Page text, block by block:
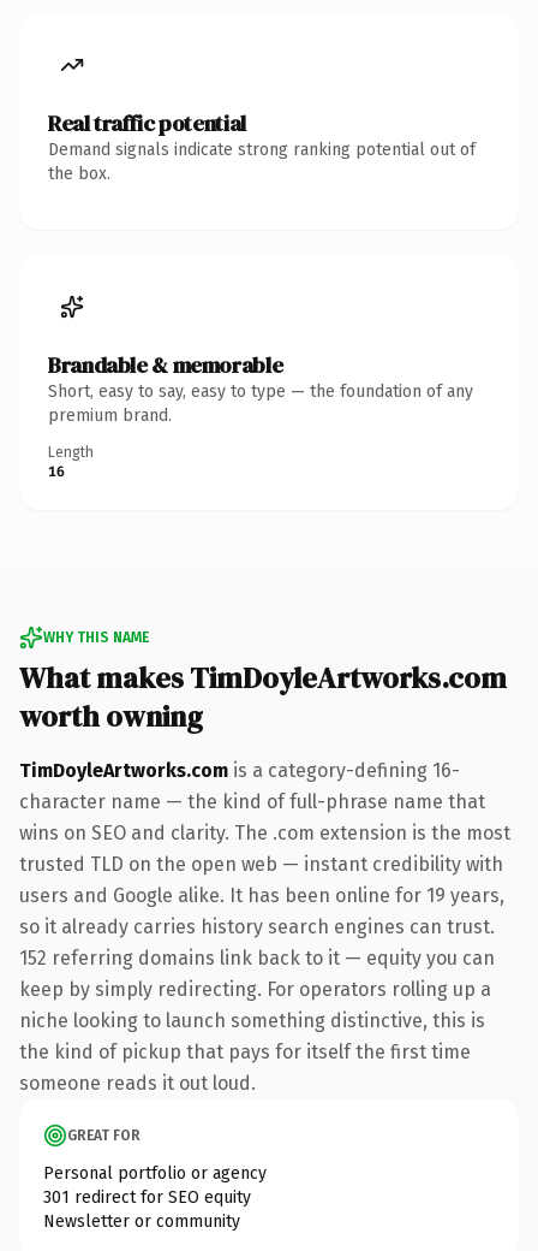
Real traffic potential
Demand signals indicate strong ranking potential out of
the box.
Brandable & memorable
Short, easy to say, easy to type — the foundation of any
premium brand.
Length
16
WHY THIS NAME
What makes TimDoyleArtworks.com
worth owning
TimDoyleArtworks.com is a category-defining 16-
character name — the kind of full-phrase name that
wins on SEO and clarity. The .com extension is the most
trusted TLD on the open web — instant credibility with
users and Google alike. It has been online for 19 years,
so it already carries history search engines can trust.
152 referring domains link back to it — equity you can
keep by simply redirecting. For operators rolling up a
niche looking to launch something distinctive, this is
the kind of pickup that pays for itself the first time
someone reads it out loud.
GREAT FOR
Personal portfolio or agency
301 redirect for SEO equity
Newsletter or community